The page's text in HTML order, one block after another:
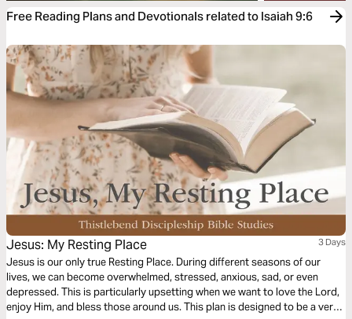
Free Reading Plans and Devotionals related to Isaiah 9:6
Jesus: My Resting Place 3 Days
Jesus is our only true Resting Place. During different seasons of our
lives, we can become overwhelmed, stressed, anxious, sad, or even
depressed. This is particularly upsetting when we want to love the Lord,
enjoy Him, and bless those around us. This plan is designed to be a very